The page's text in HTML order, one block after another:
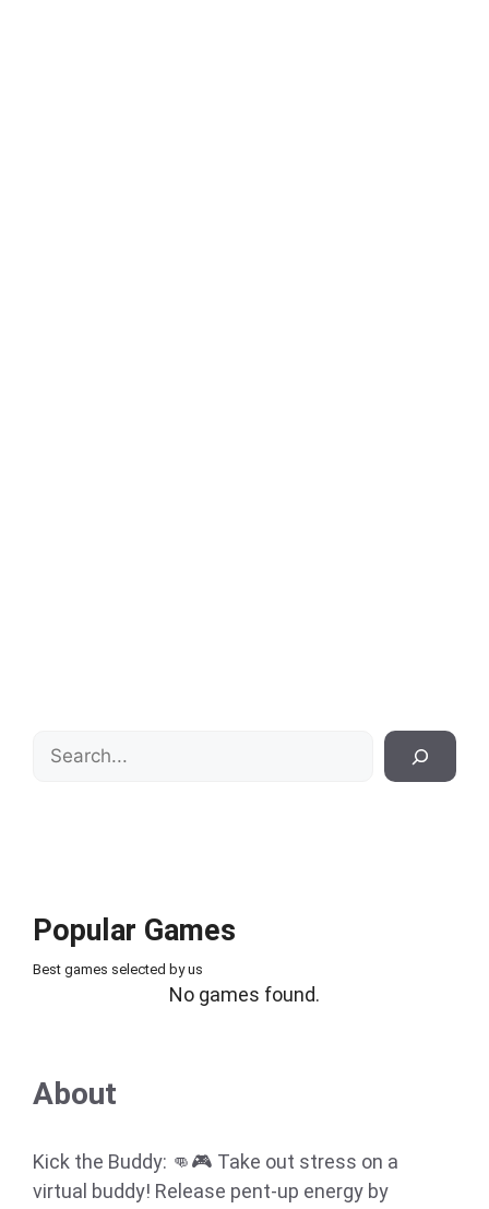
Search
Popular Games
Best games selected by us
No games found.
About
Kick the Buddy: 👊🎮 Take out stress on a
virtual buddy! Release pent-up energy by